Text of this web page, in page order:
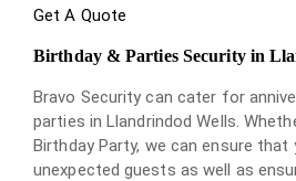
Get A Quote
Birthday & Parties Security in
Bravo Security can cater for
parties in Llandrindod Wells.
Birthday Party, we can ensure that
unexpected guests as well as